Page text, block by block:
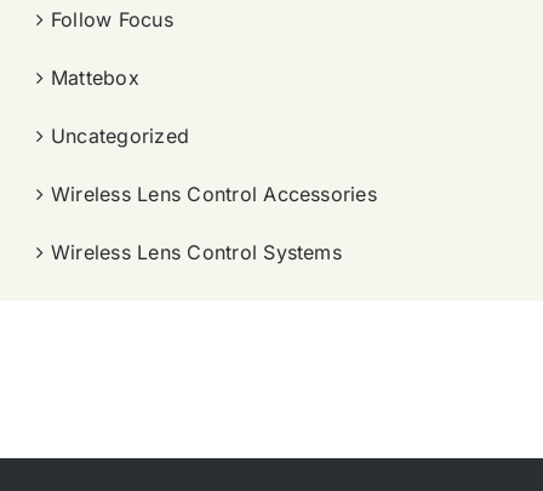
Follow Focus
Mattebox
Uncategorized
Wireless Lens Control Accessories
Wireless Lens Control Systems